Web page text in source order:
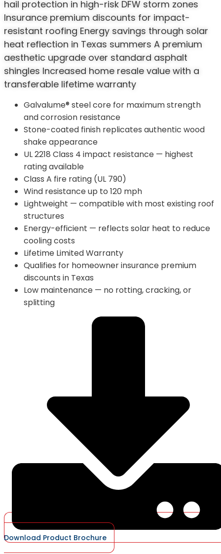
hail protection in high-risk DFW storm zones
Insurance premium discounts for impact-
resistant roofing Energy savings through solar
heat reflection in Texas summers A premium
aesthetic upgrade over standard asphalt
shingles Increased home resale value with a
transferable lifetime warranty
Galvalume® steel core for maximum strength
and corrosion resistance
Stone-coated finish replicates authentic wood
shake appearance
UL 2218 Class 4 impact resistance — highest
rating available
Class A fire rating (UL 790)
Wind resistance up to 120 mph
Lightweight — compatible with most existing roof
structures
Energy-efficient — reflects solar heat to reduce
cooling costs
Lifetime Limited Warranty
Qualifies for homeowner insurance premium
discounts in Texas
Low maintenance — no rotting, cracking, or
splitting
Download Product Brochure